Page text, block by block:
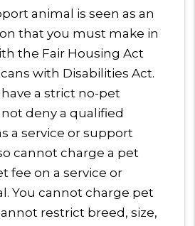
animal is seen as an
that you must make in
the Fair Housing Act
with Disabilities Act.
have a strict no-pet
deny a qualified
a service or support
cannot charge a pet
fee on a service or
You cannot charge pet
restrict breed, size,